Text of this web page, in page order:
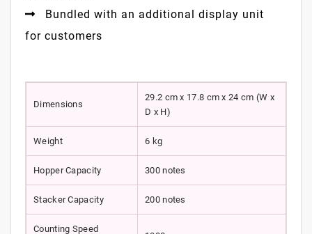
Bundled with an additional display unit
for customers
Dimensions
29.2 cm x 17.8 cm x 24 cm (W x
D x H)
Weight 6 kg
Hopper Capacity 300 notes
Stacker Capacity 200 notes
Counting Speed